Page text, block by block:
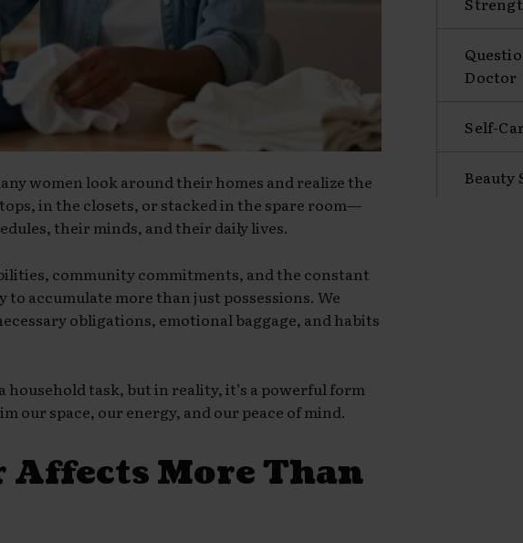
women look around their homes and realize the
in the closets, or stacked in the spare room—
their minds, and their daily lives.
community commitments, and the constant
to accumulate more than just possessions. We
obligations, emotional baggage, and habits
household task, but in reality, it’s a powerful form
our space, our energy, and our peace of mind.
More Than
Doctor
Self-
Beauty